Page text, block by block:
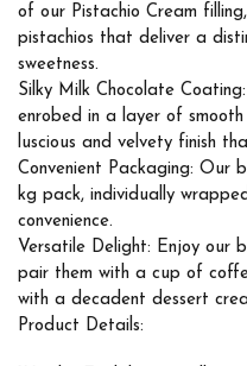
of our Pistachio Cream
pistachios that deliver a
sweetness.
Silky Milk Chocolate
enrobed in a layer of
luscious and velvety finish
Convenient Packaging: Our
kg pack, individually
convenience.
Versatile Delight: Enjoy our
pair them with a cup of
with a decadent dessert
Product Details: